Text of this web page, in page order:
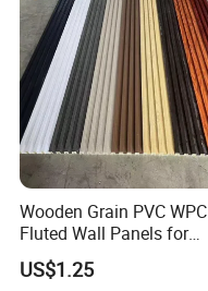
Wooden Grain PVC WPC
Fluted Wall Panels for
Decoration
US$1.25